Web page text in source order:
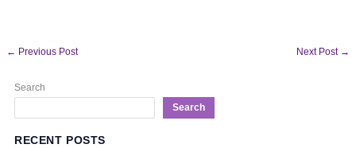
← Previous Post Next Post →
Search
Search
RECENT POSTS